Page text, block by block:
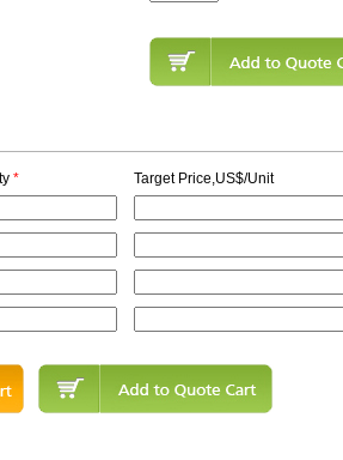
* Target Price,US$/Unit